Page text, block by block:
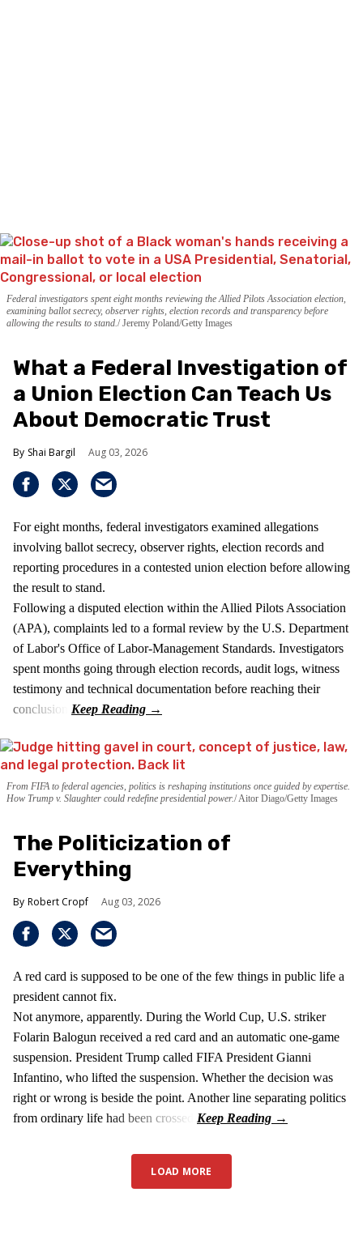
Federal investigators spent eight months reviewing the Allied Pilots Association election,
examining ballot secrecy, observer rights, election records and transparency before
allowing the results to stand. Jeremy Poland/Getty Images
What a Federal Investigation of
a Union Election Can Teach Us
About Democratic Trust
Shai Bargil Aug 03, 2026
For eight months, federal investigators examined allegations
involving ballot secrecy, observer rights, election records and
reporting procedures in a contested union election before allowing
the result to stand.
Following a disputed election within the Allied Pilots Association
(APA), complaints led to a formal review by the U.S. Department
of Labor's Office of Labor-Management Standards. Investigators
spent months going through election records, audit logs, witness
testimony and technical documentation before reaching their
conclusion.
From FIFA to federal agencies, politics is reshaping institutions once guided by expertise.
How Trump v. Slaughter could redefine presidential power. Aitor Diago/Getty Images
The Politicization of
Everything
Robert Cropf Aug 03, 2026
A red card is supposed to be one of the few things in public life a
president cannot fix.
Not anymore, apparently. During the World Cup, U.S. striker
Folarin Balogun received a red card and an automatic one-game
suspension. President Trump called FIFA President Gianni
Infantino, who lifted the suspension. Whether the decision was
right or wrong is beside the point. Another line separating politics
from ordinary life had been crossed.
LOAD MORE